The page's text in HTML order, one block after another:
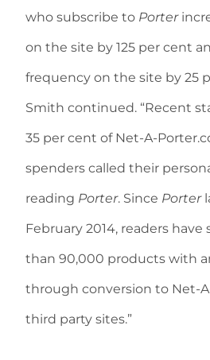
who subscribe to Porter
on the site by 125 per cent
frequency on the site by 25
Smith continued. “Recent
35 per cent of Net-A-
spenders called their
reading Porter. Since Porter
February 2014, readers
than 90,000 products with
through conversion to Net-
third party sites.”